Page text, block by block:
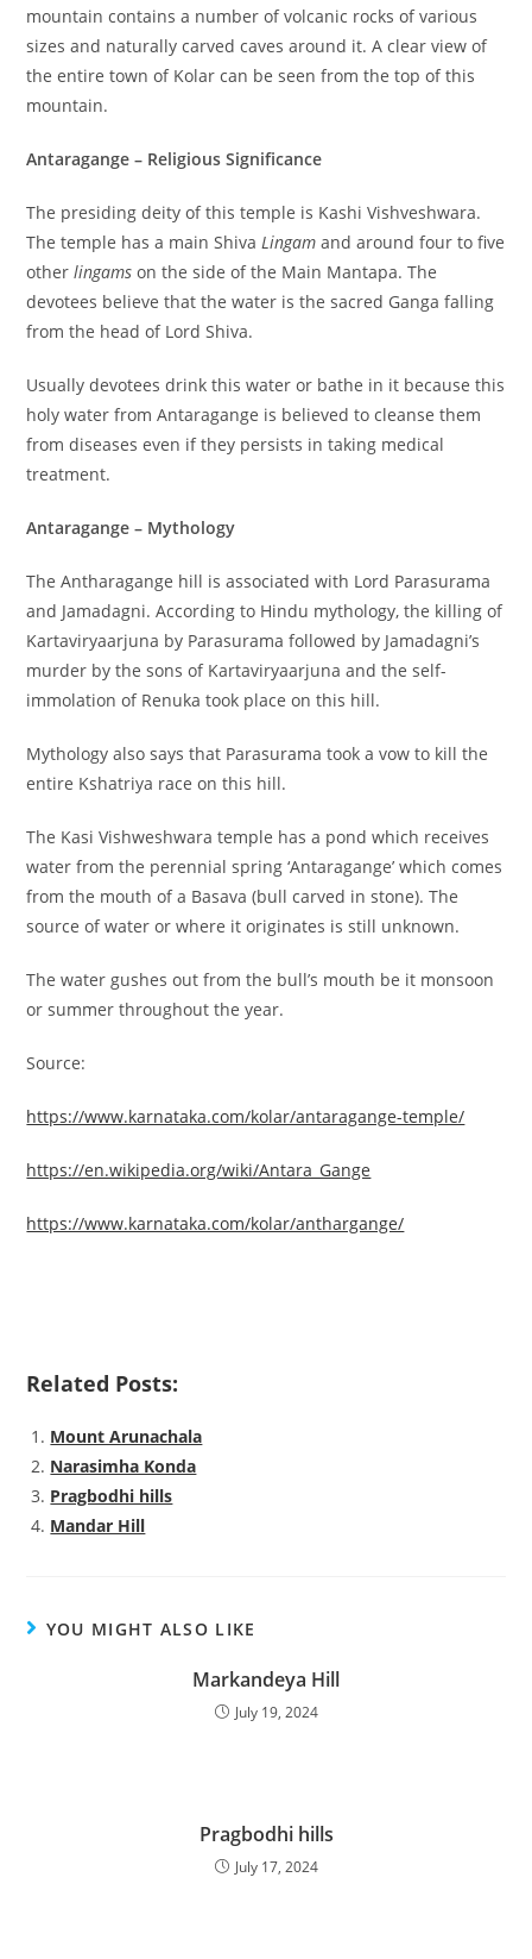
mountain contains a number of volcanic rocks of various
sizes and naturally carved caves around it. A clear view of
the entire town of Kolar can be seen from the top of this
mountain.
Antaragange – Religious Significance
The presiding deity of this temple is Kashi Vishveshwara.
The temple has a main ShivaLingam and around four to five
otherlingams on the side of the Main Mantapa. The
devotees believe that the water is the sacred Ganga falling
from the head of Lord Shiva.
Usually devotees drink this water or bathe in it because this
holy water from Antaragange is believed to cleanse them
from diseases even if they persists in taking medical
treatment.
Antaragange – Mythology
The Antharagange hill is associated with Lord Parasurama
and Jamadagni. According to Hindu mythology, the killing of
Kartaviryaarjuna by Parasurama followed by Jamadagni’s
murder by the sons of Kartaviryaarjuna and the self-
immolation of Renuka took place on this hill.
Mythology also says that Parasurama took a vow to kill the
entire Kshatriya race on this hill.
The Kasi Vishweshwara temple has a pond which receives
water from the perennial spring ‘Antaragange’ which comes
from the mouth of a Basava (bull carved in stone). The
source of water or where it originates is still unknown.
The water gushes out from the bull’s mouth be it monsoon
or summer throughout the year.
Source:
https://www.karnataka.com/kolar/antaragange-temple/
https://en.wikipedia.org/wiki/Antara_Gange
https://www.karnataka.com/kolar/anthargange/
Related Posts:
Mount Arunachala
Narasimha Konda
Pragbodhi hills
Mandar Hill
YOU MIGHT ALSO LIKE
Markandeya Hill
July 19, 2024
Pragbodhi hills
July 17, 2024